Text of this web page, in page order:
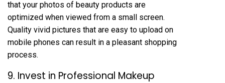
that your photos of beauty products are
optimized when viewed from a small screen.
Quality vivid pictures that are easy to upload on
mobile phones can result in a pleasant shopping
process.
9. Invest in Professional Makeup